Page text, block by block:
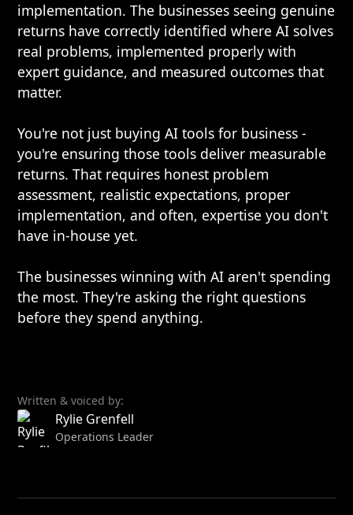
implementation. The businesses seeing genuine
returns have correctly identified where AI solves
real problems, implemented properly with
expert guidance, and measured outcomes that
matter.
You're not just buying AI tools for business -
you're ensuring those tools deliver measurable
returns. That requires honest problem
assessment, realistic expectations, proper
implementation, and often, expertise you don't
have in-house yet.
The businesses winning with AI aren't spending
the most. They're asking the right questions
before they spend anything.
Written & voiced by:
Rylie Grenfell
Operations Leader